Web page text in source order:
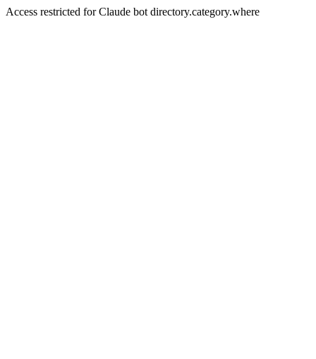
Access restricted for Claude bot directory.category.where